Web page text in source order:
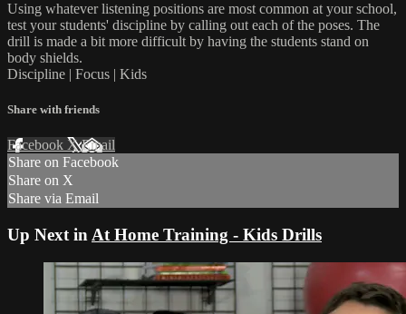
Using whatever listening positions are most common at your school,
test your students' discipline by calling out each of the poses. The
drill is made a bit more difficult by having the students stand on
body shields.
Discipline | Focus | Kids
Share with friends
Facebook XEmail
Share on Facebook
Share on X
Share via Email
Up Next in At Home Training - Kids Drills